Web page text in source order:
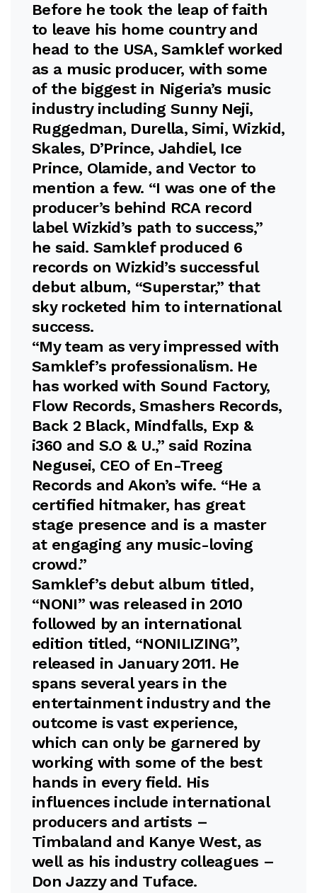
Before he took the leap of faith
to leave his home country and
head to the USA, Samklef worked
as a music producer, with some
of the biggest in Nigeria’s music
industry including Sunny Neji,
Ruggedman, Durella, Simi, Wizkid,
Skales, D’Prince, Jahdiel, Ice
Prince, Olamide, and Vector to
mention a few. “I was one of the
producer’s behind RCA record
label Wizkid’s path to success,”
he said. Samklef produced 6
records on Wizkid’s successful
debut album, “Superstar,” that
sky rocketed him to international
success.
“My team as very impressed with
Samklef’s professionalism. He
has worked with Sound Factory,
Flow Records, Smashers Records,
Back 2 Black, Mindfalls, Exp &
i360 and S.O & U.,” said Rozina
Negusei, CEO of En-Treeg
Records and Akon’s wife. “He a
certified hitmaker, has great
stage presence and is a master
at engaging any music-loving
crowd.”
Samklef’s debut album titled,
“NONI” was released in 2010
followed by an international
edition titled, “NONILIZING”,
released in January 2011. He
spans several years in the
entertainment industry and the
outcome is vast experience,
which can only be garnered by
working with some of the best
hands in every field. His
influences include international
producers and artists –
Timbaland and Kanye West, as
well as his industry colleagues –
Don Jazzy and Tuface.